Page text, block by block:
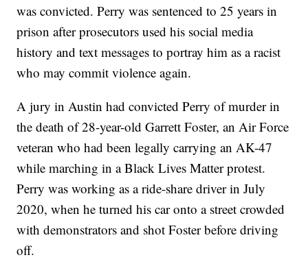
was convicted. Perry was sentenced to 25 years in
prison after prosecutors used his social media
history and text messages to portray him as a racist
who may commit violence again.
A jury in Austin had convicted Perry of murder in
the death of 28-year-old Garrett Foster, an Air Force
veteran who had been legally carrying an AK-47
while marching in a Black Lives Matter protest.
Perry was working as a ride-share driver in July
2020, when he turned his car onto a street crowded
with demonstrators and shot Foster before driving
off.